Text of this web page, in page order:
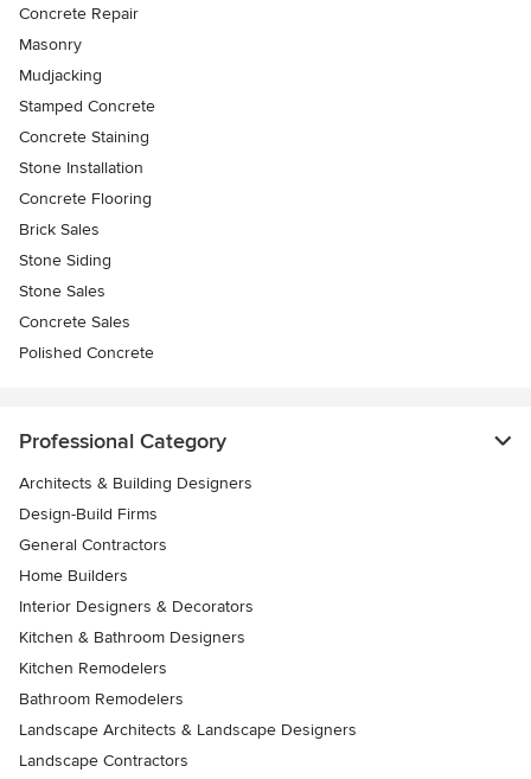
Concrete Repair
Masonry
Mudjacking
Stamped Concrete
Concrete Staining
Stone Installation
Concrete Flooring
Brick Sales
Stone Siding
Stone Sales
Concrete Sales
Polished Concrete
Professional Category
Architects & Building Designers
Design-Build Firms
General Contractors
Home Builders
Interior Designers & Decorators
Kitchen & Bathroom Designers
Kitchen Remodelers
Bathroom Remodelers
Landscape Architects & Landscape Designers
Landscape Contractors